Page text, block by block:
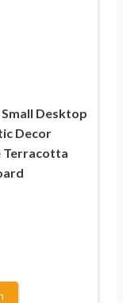
Desktop
Decor
Terracotta